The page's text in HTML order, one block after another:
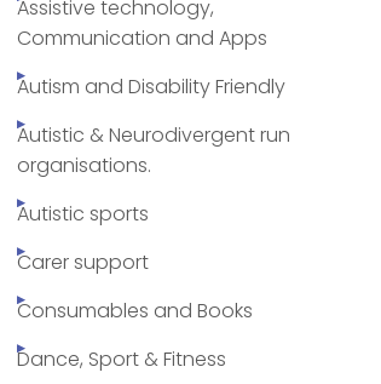
Assistive technology,
Communication and Apps
Autism and Disability Friendly
Autistic & Neurodivergent run
organisations.
Autistic sports
Carer support
Consumables and Books
Dance, Sport & Fitness